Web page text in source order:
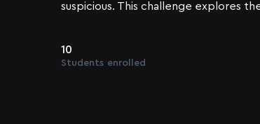
suspicious. This challenge explores
10
Students enrolled